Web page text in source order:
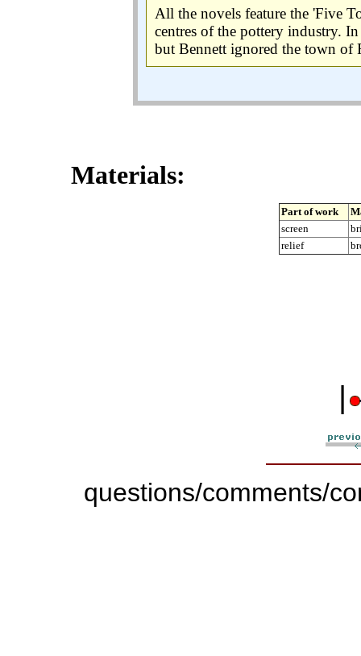
All the novels feature the 'Five
centres of the pottery industry.
but Bennett ignored the town of
Materials:
Part of work
screen
relief
|
questions/comments/